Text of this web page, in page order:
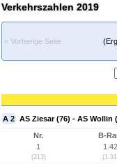
Verkehrszahlen 2019
< Vorherige Seite
A 2 AS Ziesar (76) - AS Wollin
Nr.
1
(213)
B-